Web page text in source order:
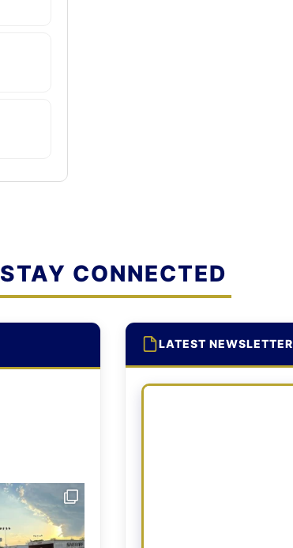
STAY CONNECTED
LATEST NEWSLETTER